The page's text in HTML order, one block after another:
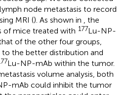
node metastasis to record
MRI (). As shown in
, the
of mice treated with 177Lu-NP-
of the other four groups,
the better distribution and
Lu-NP-mAb within the tumor.
volume analysis, both
mAb could inhibit the tumor